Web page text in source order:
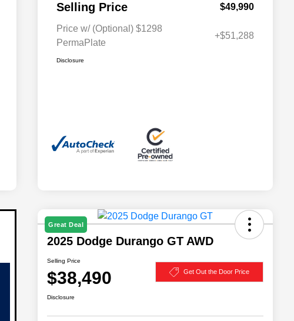
Selling Price $49,990
Price w/ (Optional) $1298
PermaPlate
+$51,288
Disclosure
Great Deal
2025 Dodge Durango GT AWD
Selling Price
$38,490 Get Out the Door Price
Disclosure